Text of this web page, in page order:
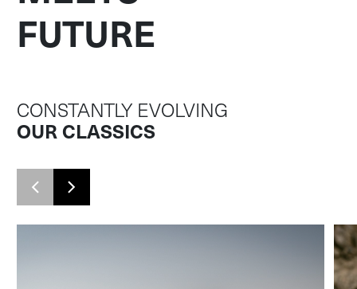
FUTURE
CONSTANTLY EVOLVING
OUR CLASSICS